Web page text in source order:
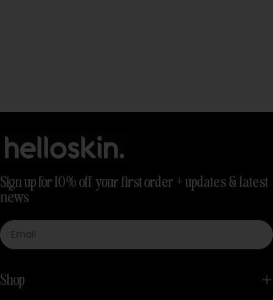
Sign up for 10% off your first order + updates & latest
news
Email
Shop